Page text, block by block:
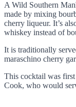
A Wild Southern
made by mixing
cherry liqueur. It’s
whiskey instead of
It is traditionally
maraschino cherry
This cocktail was
Cook, who would